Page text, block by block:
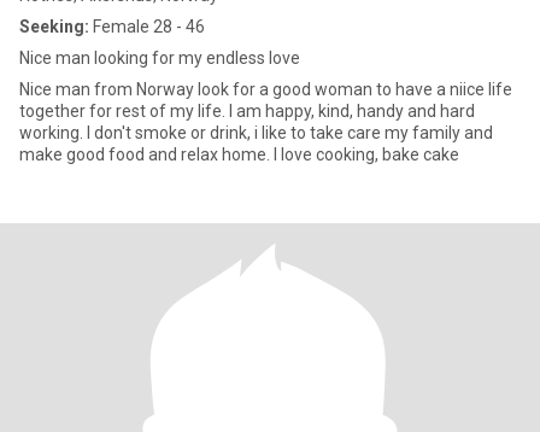
Seeking: Female 28 - 46
Nice man looking for my endless love
Nice man from Norway look for a good woman to have a niice life
together for rest of my life. I am happy, kind, handy and hard
working. I don't smoke or drink, i like to take care my family and
make good food and relax home. I love cooking, bake cake